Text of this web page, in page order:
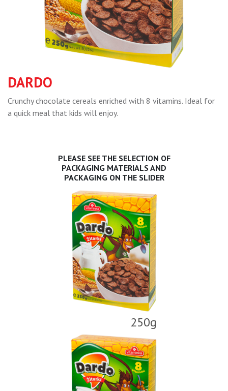
DARDO
Crunchy chocolate cereals enriched with 8 vitamins. Ideal for
a quick meal that kids will enjoy.
PLEASE SEE THE SELECTION OF
PACKAGING MATERIALS AND
PACKAGING ON THE SLIDER
250g